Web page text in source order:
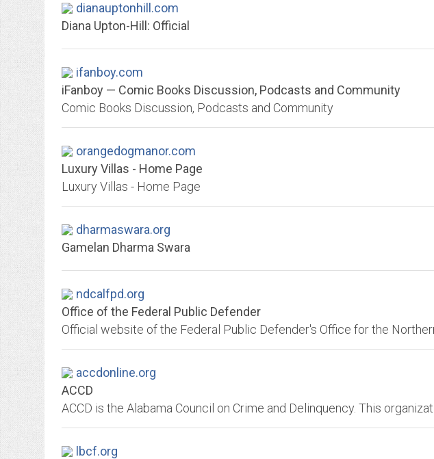
dianauptonhill.com
Diana Upton-Hill: Official
ifanboy.com
iFanboy — Comic Books Discussion, Podcasts and Community
Comic Books Discussion, Podcasts and Community
orangedogmanor.com
Luxury Villas - Home Page
Luxury Villas - Home Page
dharmaswara.org
Gamelan Dharma Swara
ndcalfpd.org
Office of the Federal Public Defender
accdonline.org
ACCD
lbcf.org